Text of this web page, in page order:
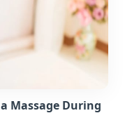
Massage During